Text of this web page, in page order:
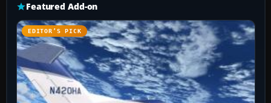
Featured Add-on
EDITOR’S PICK